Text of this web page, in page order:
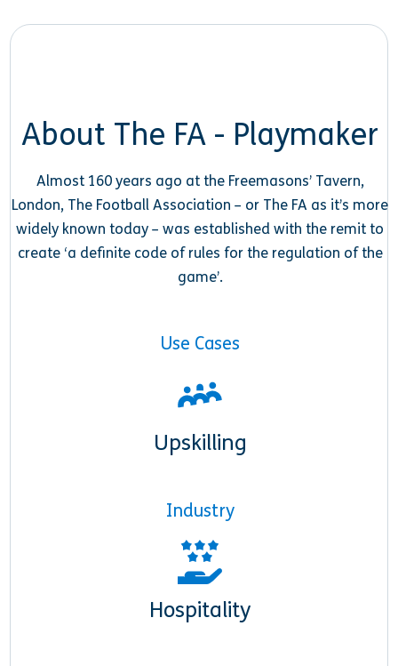
About The FA - Playmaker
Almost 160 years ago at the Freemasons’ Tavern,
London, The Football Association – or The FA as it’s more
widely known today – was established with the remit to
create ‘a definite code of rules for the regulation of the
game’.
Use Cases
Upskilling
Industry
Hospitality